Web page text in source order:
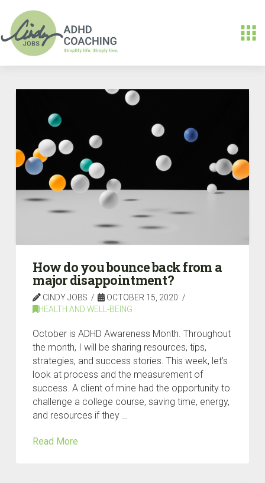
How do you bounce back from a
major disappointment?
CINDY JOBS
OCTOBER 15, 2020
HEALTH AND WELL-BEING
October is ADHD Awareness Month. Throughout
the month, I will be sharing resources, tips,
strategies, and success stories. This week, let’s
look at process and the measurement of
success. A client of mine had the opportunity to
challenge a college course, saving time, energy,
and resources if they …
Read More